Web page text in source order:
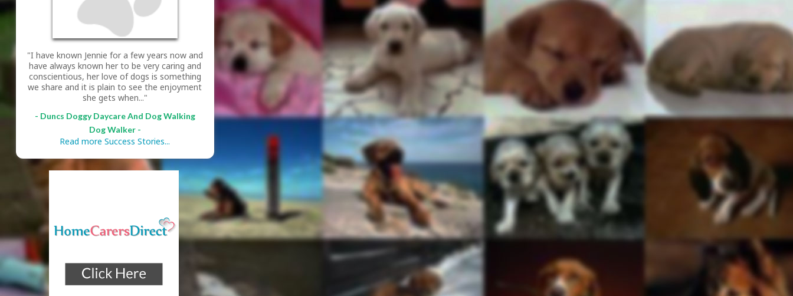
"I have known Jennie for a few years now and
have always known her to be very caring and
conscientious, her love of dogs is something
we share and it is plain to see the enjoyment
she gets when..."
- Duncs Doggy Daycare And Dog Walking
Dog Walker -
Read more Success Stories...